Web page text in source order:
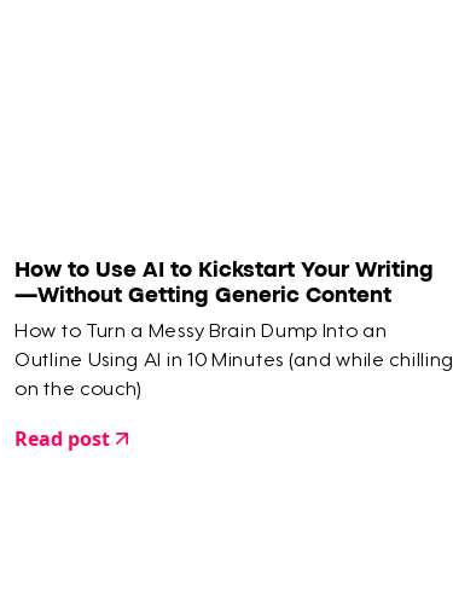
How to Use AI to Kickstart Your Writing
—Without Getting Generic Content
How to Turn a Messy Brain Dump Into an
Outline Using AI in 10 Minutes (and while chilling
on the couch)
Read post